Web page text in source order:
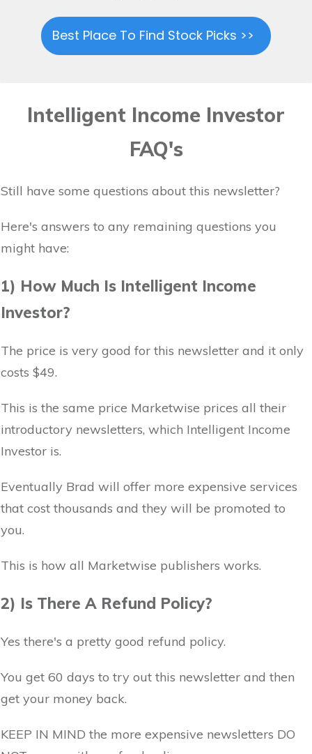
Best Place To Find Stock Picks >>
Intelligent Income Investor
FAQ's
Still have some questions about this newsletter?
Here's answers to any remaining questions you
might have:
1) How Much Is Intelligent Income
Investor?
The price is very good for this newsletter and it only
costs $49.
This is the same price Marketwise prices all their
introductory newsletters, which Intelligent Income
Investor is.
Eventually Brad will offer more expensive services
that cost thousands and they will be promoted to
you.
This is how all Marketwise publishers works.
2) Is There A Refund Policy?
Yes there's a pretty good refund policy.
You get 60 days to try out this newsletter and then
get your money back.
KEEP IN MIND the more expensive newsletters DO